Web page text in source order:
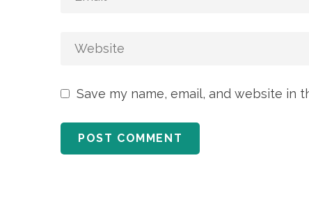
Save my name, email, and website in